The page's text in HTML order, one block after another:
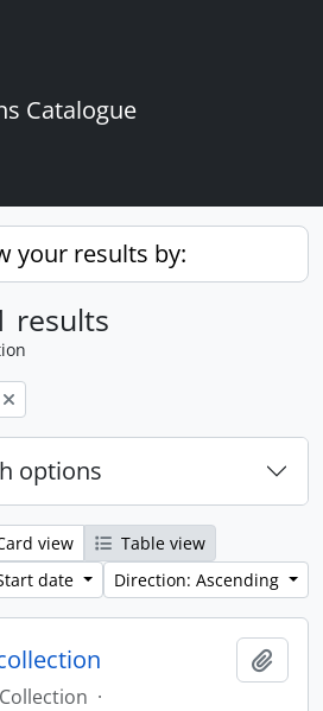
Catalogue
your results by:
results
options
view
Table view
date
Direction: Ascending
Collection ·